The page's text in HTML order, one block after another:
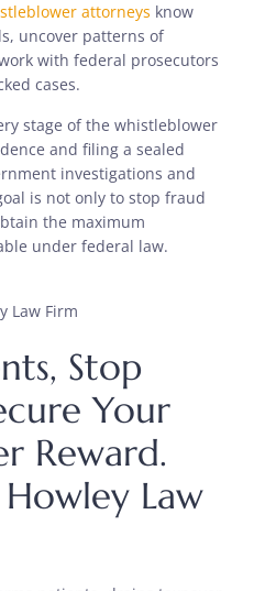
attorneys know
uncover patterns of
with federal prosecutors
cases.
stage of the whistleblower
and filing a sealed
investigations and
is not only to stop fraud
the maximum
under federal law.
Stop
Your
Reward.
Law